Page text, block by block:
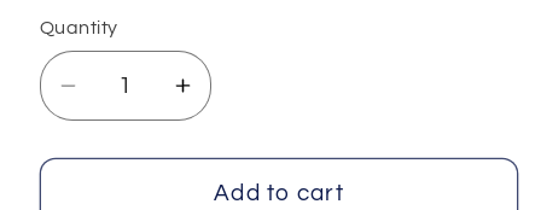
Quantity
Decrease
quantity
for
Increase
quantity
for
Rihanna
Add to cart